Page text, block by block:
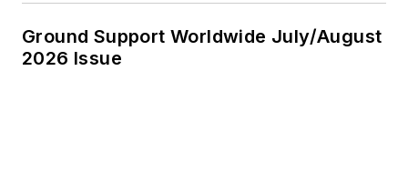
Ground Support Worldwide July/August
2026 Issue